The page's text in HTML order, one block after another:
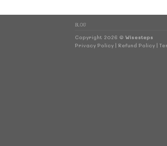
BLOG
Copyright 2026 © Wisesteps
Privacy Policy | Refund Policy |